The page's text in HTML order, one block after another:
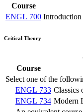
Course
ENGL 700 Introduction
Critical Theory
Course
Select one of the
ENGL 733 Classics
ENGL 734 Modern